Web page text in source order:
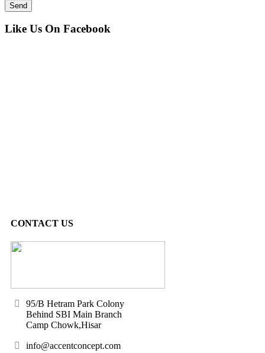
Like Us On Facebook
CONTACT US
95/B Hetram Park Colony
Behind SBI Main Branch
Camp Chowk,Hisar
info@accentconcept.com